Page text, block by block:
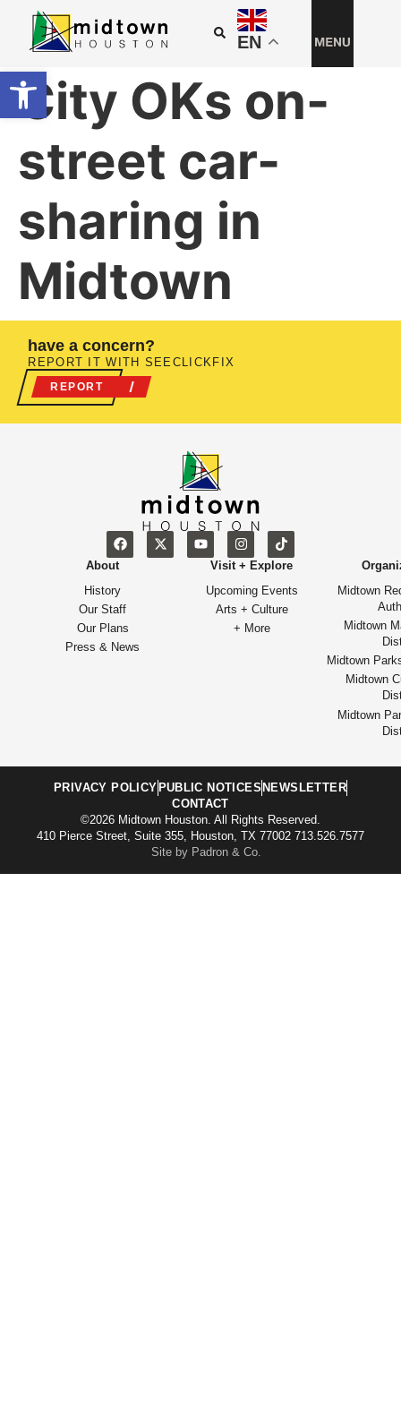
Open toolbar
EN
City OKs on-
street car-
sharing in
Midtown
have a concern?
REPORT IT WITH SEECLICKFIX
REPORT
About
History
Our Staff
Our Plans
Press & News
Visit + Explore
Upcoming Events
Arts + Culture
+ More
Midtown
Midtown
Midtown
Midtown
Midtown
PRIVACY POLICYPUBLIC NOTICESNEWSLETTER
CONTACT
©2026 Midtown Houston. All Rights Reserved.
410 Pierce Street, Suite 355, Houston, TX 77002 713.526.7577
Site by Padron & Co.